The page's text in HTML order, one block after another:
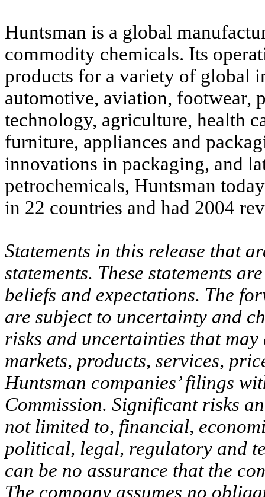
Huntsman is a global
commodity chemicals. Its
products for a variety of global
automotive, aviation, footwear,
technology, agriculture, health
furniture, appliances and
innovations in packaging, and
petrochemicals, Huntsman
in 22 countries and had 2004
Statements in this release that
statements. These statements
beliefs and expectations. The
are subject to uncertainty and
risks and uncertainties that may
markets, products, services,
Huntsman companies’ filings
Commission. Significant risks
not limited to, financial,
political, legal, regulatory and
can be no assurance that the
The company assumes no